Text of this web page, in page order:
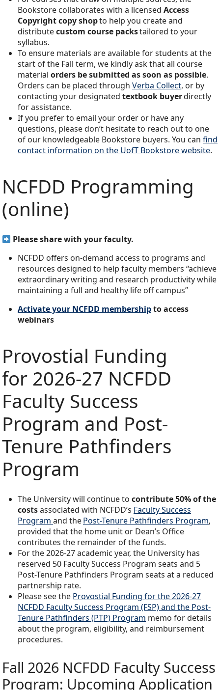
Bookstore collaborates with a licensed Access
Copyright copy shopto help you create and
distributecustom course packstailored to your
syllabus.
To ensure materials are available for students at the
start of the Fall term, we kindly ask that all course
material orders be submitted as soon as possible.
Orders can be placed through Verba Collect, or by
contacting your designated textbook buyerdirectly
for assistance.
If you prefer to email your order or have any
questions, please don’t hesitate to reach out to one
of our knowledgeable Bookstore buyers. You can find
contact information on the UofT Bookstore website.
NCFDD Programming
(online)
Please share with your faculty.
NCFDD offers on-demand access to programs and
resources designed to help faculty members “achieve
extraordinary writing and research productivity while
maintaining a full and healthy life off campus”
Activate your NCFDD membershipto access
webinars
Provostial Funding
for 2026-27 NCFDD
Faculty Success
Program and Post-
Tenure Pathfinders
Program
The University will continue to contribute 50% of the
costsassociated with NCFDD’s Faculty Success
Program and thePost-Tenure Pathfinders Program,
provided that the home unit or Dean’s Office
contributes the remainder of the funds.
For the 2026-27 academic year, the University has
reserved 50 Faculty Success Program seats and 5
Post-Tenure Pathfinders Program seats at a reduced
partnership rate.
Please see the Provostial Funding for the 2026-27
NCFDD Faculty Success Program (FSP) and the Post-
Tenure Pathfinders (PTP) Program memo for details
about the program, eligibility, and reimbursement
procedures.
Fall 2026 NCFDD Faculty Success
Program: Upcoming Application